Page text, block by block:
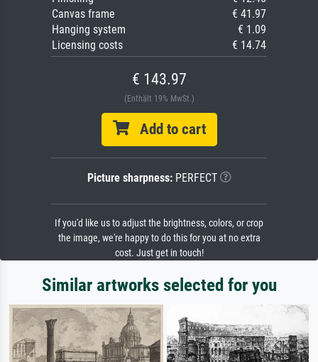
Canvas frame
€ 41.97
Hanging system
€ 1.09
Licensing costs
€ 14.74
€ 143.97
(Enthält 19% MwSt.)
Add to cart
Picture sharpness:PERFECT
If you'd like us to adjust the brightness, colors, or crop
the image, we're happy to do this for you at no extra
cost. Just get in touch!
Similar artworks selected for you